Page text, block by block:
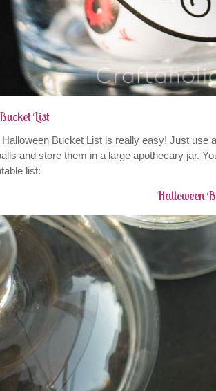
List
Bucket List is really easy! Just use
and store them in a large apothecary jar.
list:
Halloween